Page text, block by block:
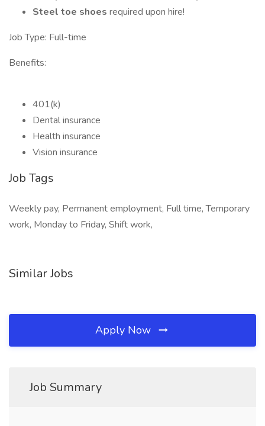
Steel toe shoes required upon hire!
Job Type: Full-time
Benefits:
401(k)
Dental insurance
Health insurance
Vision insurance
Job Tags
Weekly pay, Permanent employment, Full time, Temporary
work, Monday to Friday, Shift work,
Similar Jobs
Apply Now
Job Summary